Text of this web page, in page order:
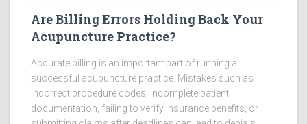
Are Billing Errors Holding Back Your
Acupuncture Practice?
Accurate billing is an important part of running a
successful acupuncture practice. Mistakes such as
incorrect procedure codes, incomplete patient
documentation, failing to verify insurance benefits, or